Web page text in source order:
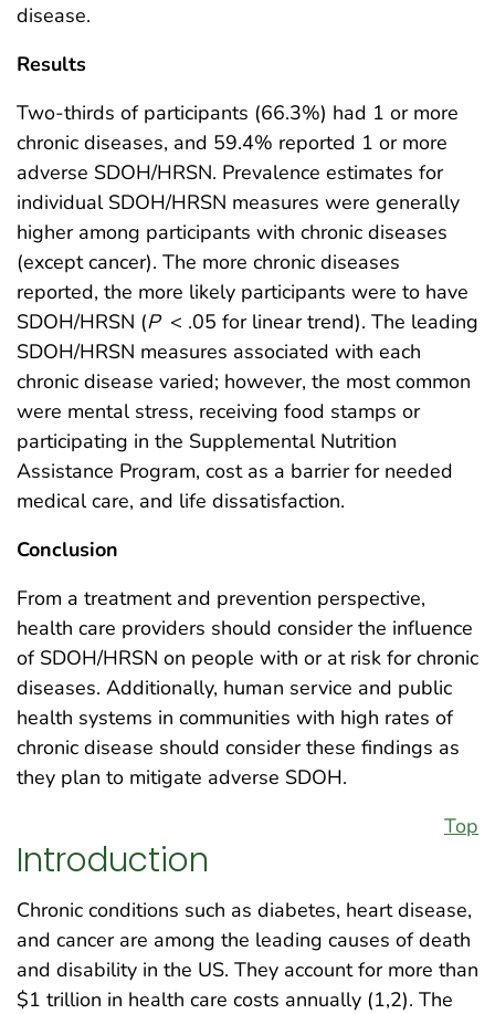
disease.
Results
Two-thirds of participants (66.3%) had 1 or more
chronic diseases, and 59.4% reported 1 or more
adverse SDOH/HRSN. Prevalence estimates for
individual SDOH/HRSN measures were generally
higher among participants with chronic diseases
(except cancer). The more chronic diseases
reported, the more likely participants were to have
SDOH/HRSN (P < .05 for linear trend). The leading
SDOH/HRSN measures associated with each
chronic disease varied; however, the most common
were mental stress, receiving food stamps or
participating in the Supplemental Nutrition
Assistance Program, cost as a barrier for needed
medical care, and life dissatisfaction.
Conclusion
From a treatment and prevention perspective,
health care providers should consider the influence
of SDOH/HRSN on people with or at risk for chronic
diseases. Additionally, human service and public
health systems in communities with high rates of
chronic disease should consider these findings as
they plan to mitigate adverse SDOH.
Top
Introduction
Chronic conditions such as diabetes, heart disease,
and cancer are among the leading causes of death
and disability in the US. They account for more than
$1 trillion in health care costs annually (1,2). The